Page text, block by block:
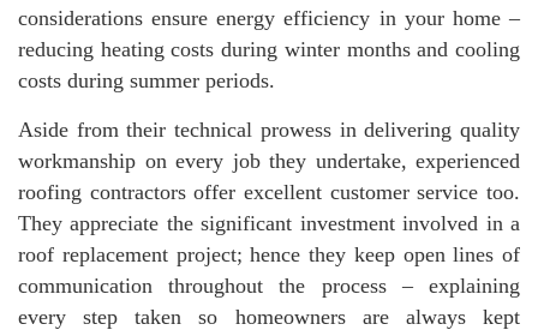
considerations ensure energy efficiency in your home –
reducing heating costs during winter months and cooling
costs during summer periods.
Aside from their technical prowess in delivering quality
workmanship on every job they undertake, experienced
roofing contractors offer excellent customer service too.
They appreciate the significant investment involved in a
roof replacement project; hence they keep open lines of
communication throughout the process – explaining
every step taken so homeowners are always kept